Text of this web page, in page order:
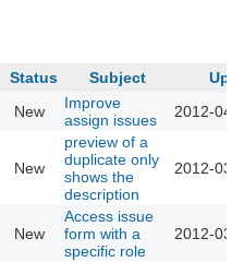
Status Subject
New
Improve
assign issues
2012-04-
New
preview of a
duplicate only
shows the
description
2012-03-
New
Access issue
form with a
specific role
2012-03-